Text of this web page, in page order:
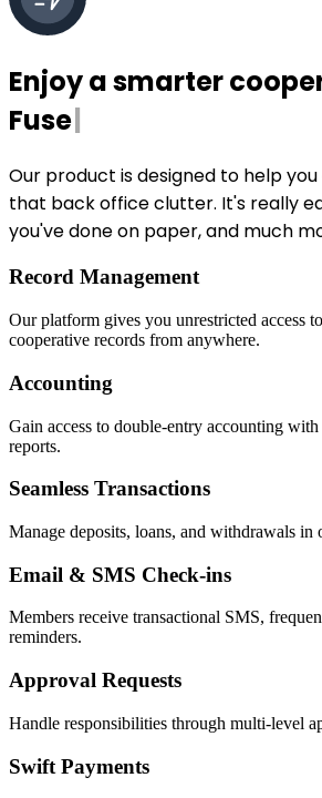
Enjoy a smarter
Fuse|
Our product is designed to help
that back office clutter. It's really
you've done on paper, and much
Record Management
Our platform gives you unrestricted access
cooperative records from anywhere.
Accounting
Gain access to double-entry accounting
reports.
Seamless Transactions
Manage deposits, loans, and withdrawals in
Email & SMS Check-ins
Members receive transactional SMS,
reminders.
Approval Requests
Handle responsibilities through multi-level
Swift Payments